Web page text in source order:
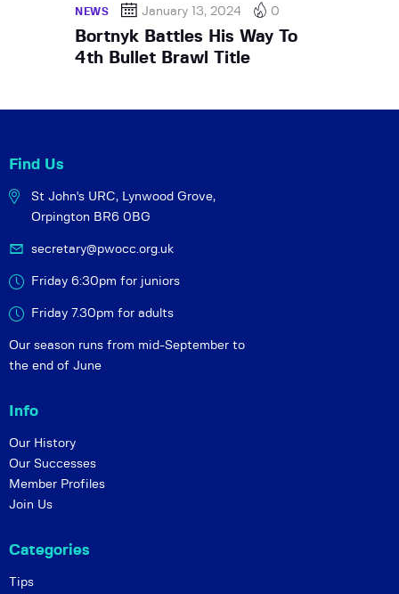
NEWS January 13, 2024 0
Bortnyk Battles His Way To
4th Bullet Brawl Title
Find Us
St John's URC, Lynwood Grove,
Orpington BR6 0BG
secretary@pwocc.org.uk
Friday 6:30pm for juniors
Friday 7.30pm for adults
Our season runs from mid-September to
the end of June
Info
Our History
Our Successes
Member Profiles
Join Us
Categories
Tips